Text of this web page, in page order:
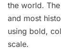
the world.
and most
using bold,
scale.